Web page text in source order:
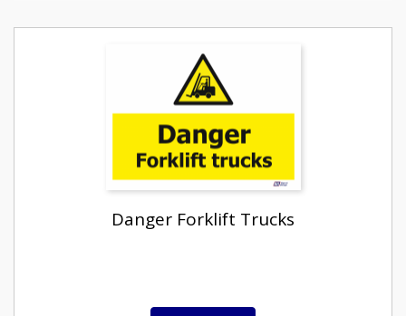
Danger Forklift Trucks